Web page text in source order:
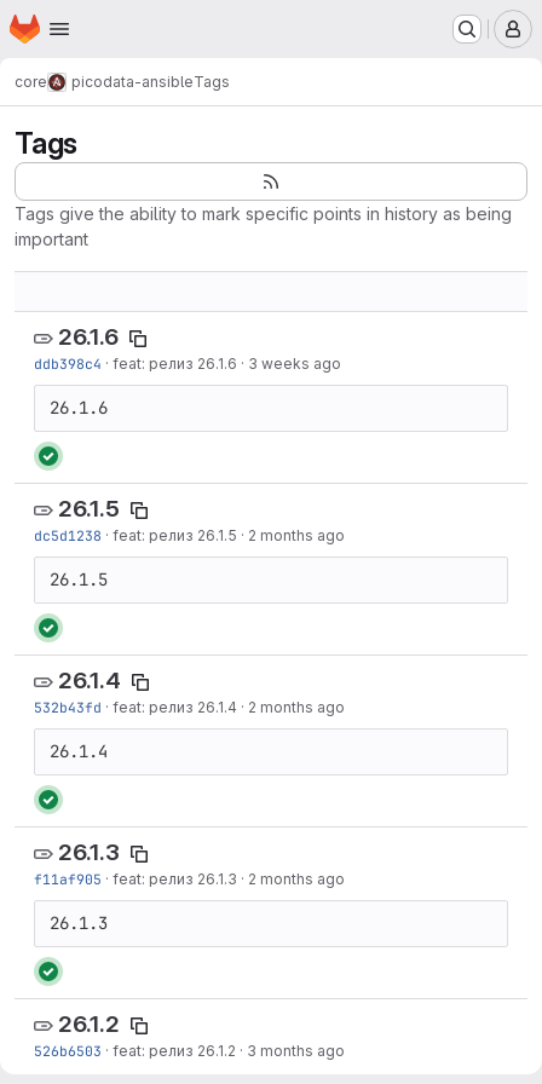
Skip to main content
Homepage
core picodata-ansibleTags
Tags
Tags give the ability to mark specific points in history as being
important
26.1.6
ddb398c4 · feat: релиз 26.1.6 · 3 weeks ago
26.1.6
26.1.5
dc5d1238 · feat: релиз 26.1.5 · 2 months ago
26.1.5
26.1.4
532b43fd · feat: релиз 26.1.4 · 2 months ago
26.1.4
26.1.3
f11af905 · feat: релиз 26.1.3 · 2 months ago
26.1.3
26.1.2
526b6503 · feat: релиз 26.1.2 · 3 months ago